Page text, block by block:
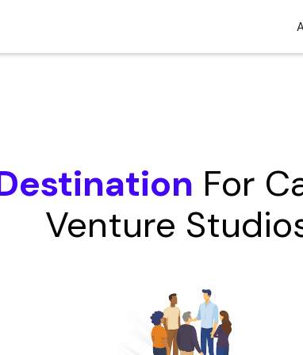
For
Venture